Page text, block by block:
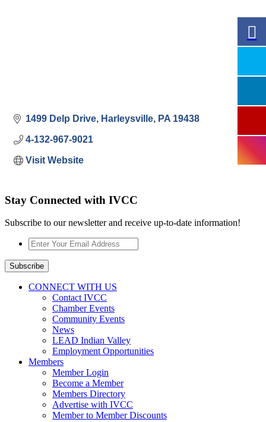
1499 Delp Drive Harleysville PA 19438
4-132-967-9021
Visit Website
Stay Connected with IVCC
Subscribe to our newsletter and receive up-to-date information!
Enter
Your
Email
Address
Subscribe
CONNECT WITH US
Contact IVCC
Chamber Events
Community Events
News
LEAD Indian Valley
Employment Opportunities
Members
Member Login
Become a Member
Members Directory
Advertise with IVCC
Member to Member Discounts